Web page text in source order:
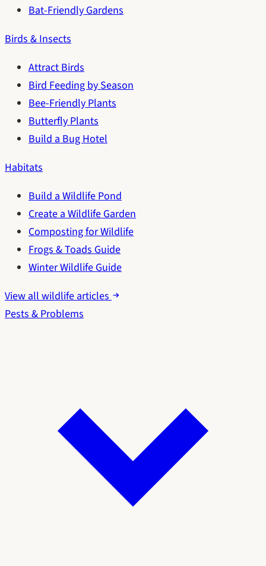
Bat-Friendly Gardens
Birds & Insects
Attract Birds
Bird Feeding by Season
Bee-Friendly Plants
Butterfly Plants
Build a Bug Hotel
Habitats
Build a Wildlife Pond
Create a Wildlife Garden
Composting for Wildlife
Frogs & Toads Guide
Winter Wildlife Guide
View all wildlife articles
Pests & Problems